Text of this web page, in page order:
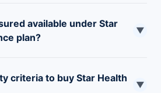
available under Star
plan?
▼
criteria to buy Star Health
▼